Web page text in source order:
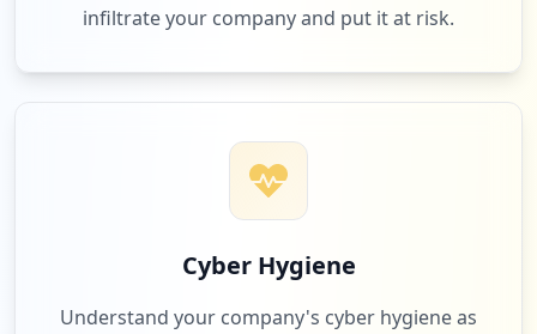
infiltrate your company and put it at risk.
Cyber Hygiene
Understand your company's cyber hygiene as